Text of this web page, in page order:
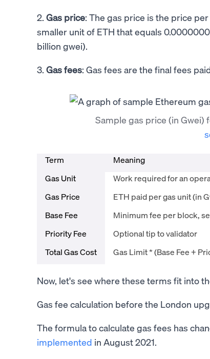
2. Gas price: The gas price is the price
smaller unit of ETH that equals
billion gwei).
3. Gas fees: Gas fees are the final fees
Sample gas price (in Gwei)
Term Meaning
Gas Unit
Work required for an
Gas Price
ETH paid per gas unit (in
Base Fee
Minimum fee per block,
Priority Fee
Optional tip to validator
Total Gas Cost
Gas Limit * (Base Fee +
Now, let's see where these terms fit into
Gas fee calculation before the London
The formula to calculate gas fees has
implemented in August 2021.